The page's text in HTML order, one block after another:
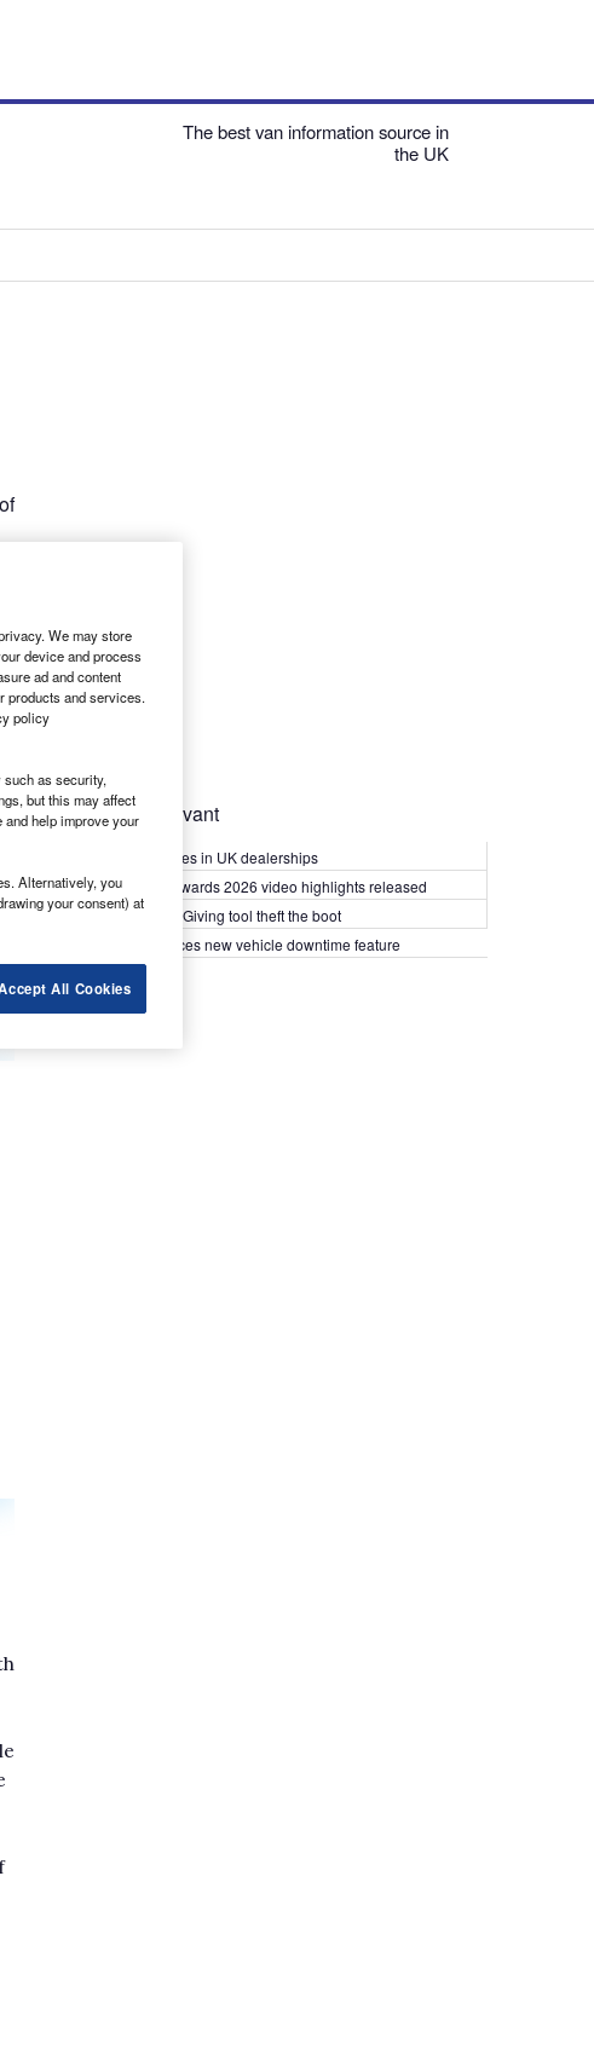
The best van information source in
the UK
Most Relevant
Kia PV5 arrives in UK dealerships
What Van? Awards 2026 video highlights released
Van security: Giving tool theft the boot
Epyx introduces new vehicle downtime feature
We may store
device and process
ad and content
products and services.
policy
as security,
but this may affect
help improve your
Alternatively, you
your consent) at
All Cookies